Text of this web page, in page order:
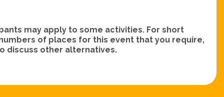
may apply to some activities. For short
of places for this event that you require,
discuss other alternatives.